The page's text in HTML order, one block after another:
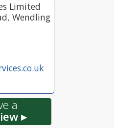
Limited
Wendling
a
▸